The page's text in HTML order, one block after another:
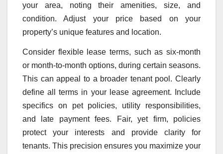
your area, noting their amenities, size, and
condition. Adjust your price based on your
property’s unique features and location.
Consider flexible lease terms, such as six-month
or month-to-month options, during certain seasons.
This can appeal to a broader tenant pool. Clearly
define all terms in your lease agreement. Include
specifics on pet policies, utility responsibilities,
and late payment fees. Fair, yet firm, policies
protect your interests and provide clarity for
tenants. This precision ensures you maximize your